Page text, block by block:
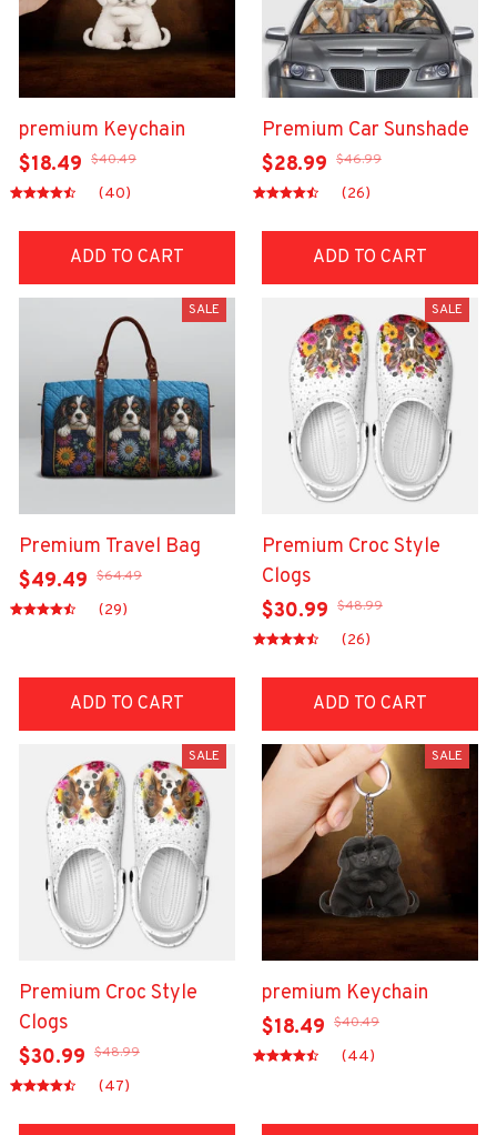
premium Keychain
$18.49 $40.49
(40)
ADD TO CART
Premium Car Sunshade
$28.99 $46.99
(26)
ADD TO CART
SALE
Premium Travel Bag
$49.49 $64.49
(29)
ADD TO CART
SALE
Premium Croc Style
Clogs
$30.99 $48.99
(26)
ADD TO CART
SALE
Premium Croc Style
Clogs
$30.99 $48.99
(47)
SALE
premium Keychain
$18.49 $40.49
(44)